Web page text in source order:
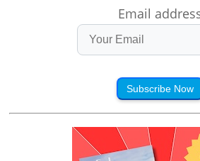
Email
Subscribe Now